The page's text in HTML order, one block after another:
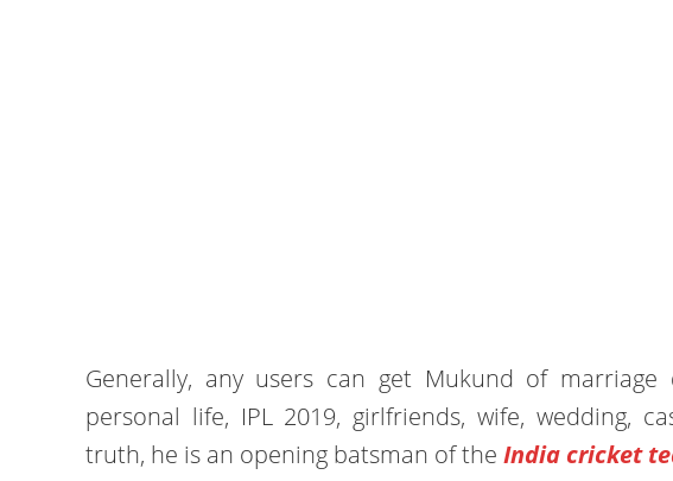
Generally, any users can get Mukund of marriage
personal life, IPL 2019, girlfriends, wife, wedding,
truth, he is an opening batsman of the India cricket